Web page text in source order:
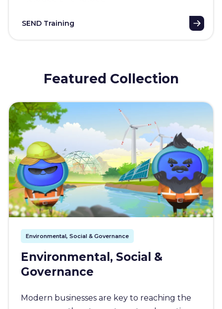
SEND Training
Featured Collection
Environmental, Social & Governance
Environmental, Social &
Governance
Modern businesses are key to reaching the